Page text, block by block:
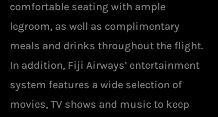
comfortable seating with ample
legroom, as well as complimentary
meals and drinks throughout the flight.
In addition, Fiji Airways’ entertainment
system features a wide selection of
movies, TV shows and music to keep